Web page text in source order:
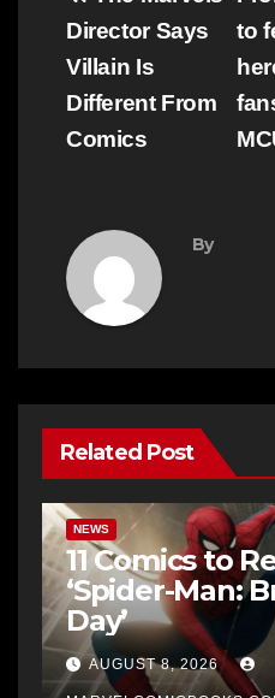
navigation
to
Director Says
Villain Is
Different From
Comics
By
Related Post
NEWS
11 Comics to
‘Spider-Man:
Day’
AUGUST 8, 2026